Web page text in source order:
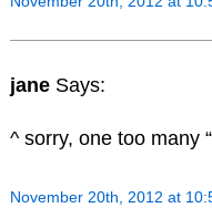
jane Says:
^ sorry, one too many
November 20th, 2012 at